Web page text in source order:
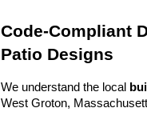
Code-Compliant
Patio Designs
We understand the local
West Groton,